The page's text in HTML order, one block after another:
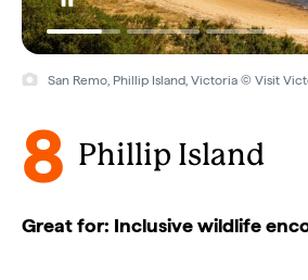
San Remo, Phillip Island, Victoria © Visit
8 Phillip Island
Great for: Inclusive wildlife